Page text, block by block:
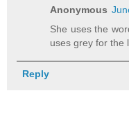
Anonymous
She uses the
uses grey for the
Reply